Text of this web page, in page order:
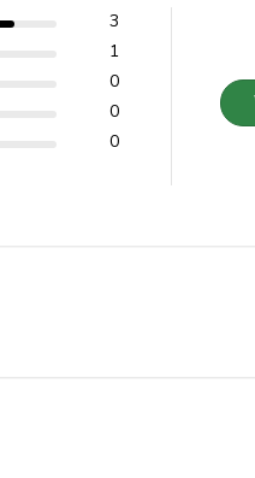
3
1
0
0
0